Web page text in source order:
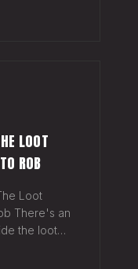
LOOT
ROB
Loot
There's an
the loot
over